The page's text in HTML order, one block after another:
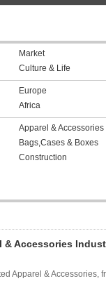
Market
Culture & Life
Europe
Africa
Apparel & Accessories
Bags,Cases & Boxes
Construction
& Accessories
Apparel & Accessories,